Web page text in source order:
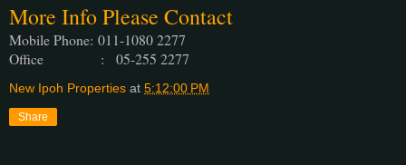
More Info Please Contact
Mobile Phone: 011-1080 2277
Office : 05-255 2277
New Ipoh Properties at 5:12:00 PM
Share